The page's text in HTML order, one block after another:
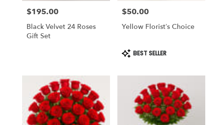
Price:
$195.00
Black Velvet 24 Roses
Gift Set
Price:
$50.00
Yellow Florist’s Choice
Product
Tags:
BEST SELLER